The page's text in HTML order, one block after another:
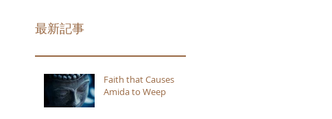
最新記事
Faith that Causes
Amida to Weep